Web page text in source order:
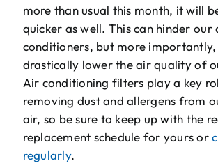
more than usual this month, it will
quicker as well. This can hinder our
conditioners, but more
drastically lower the air quality of
Air conditioning filters play a key
removing dust and allergens from
air, so be sure to keep up with the
replacement schedule for yours or
regularly.